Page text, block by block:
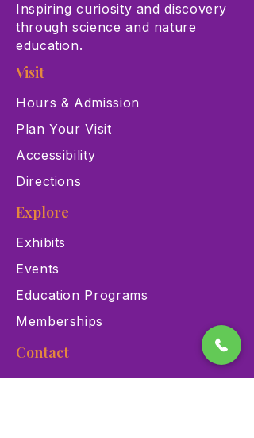
Inspiring curiosity and discovery
through science and nature
education.
Visit
Hours & Admission
Plan Your Visit
Accessibility
Directions
Explore
Exhibits
Events
Education Programs
Memberships
Contact